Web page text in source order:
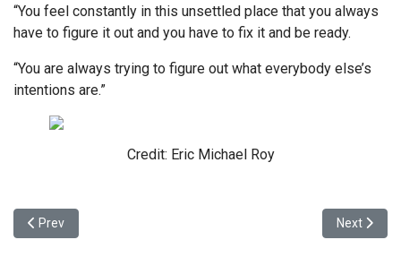
“You feel constantly in this unsettled place that you always
have to figure it out and you have to fix it and be ready.
“You are always trying to figure out what everybody else’s
intentions are.”
Credit: Eric Michael Roy
Previous article: Kris Jenner appeared on the cover of Vogue
Prev Next
Next